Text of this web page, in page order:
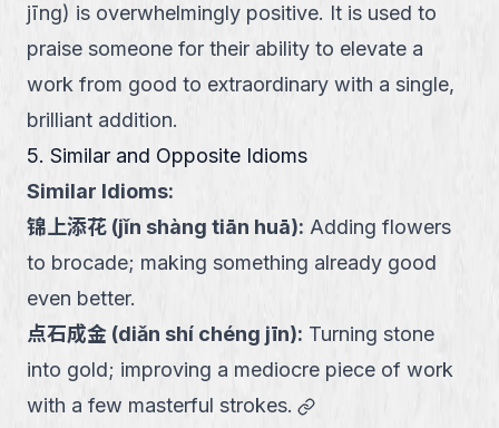
jīng) is overwhelmingly positive. It is used to
praise someone for their ability to elevate a
work from good to extraordinary with a single,
brilliant addition.
5. Similar and Opposite Idioms
Similar Idioms:
锦上添花 (jǐn shàng tiān huā): Adding flowers
to brocade; making something already good
even better.
点石成金 (diǎn shí chéng jīn): Turning stone
into gold; improving a mediocre piece of work
with a few masterful strokes.
link